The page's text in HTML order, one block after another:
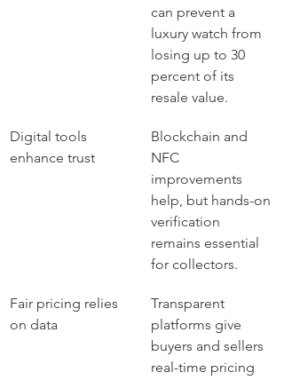
can prevent a
luxury watch from
losing up to 30
percent of its
resale value.
Digital tools
enhance trust
Blockchain and
NFC
improvements
help, but hands-on
verification
remains essential
for collectors.
Fair pricing relies
on data
Transparent
platforms give
buyers and sellers
real-time pricing